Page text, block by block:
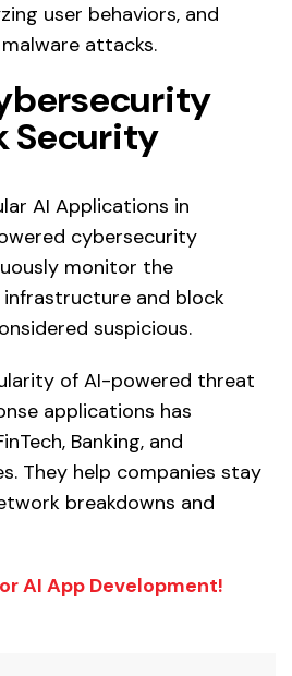
user behaviors, and
attacks.
Security
AI Applications in
cybersecurity
monitor the
infrastructure and block
suspicious.
of AI-powered threat
applications has
Banking, and
They help companies stay
breakdowns and
AI App Development!